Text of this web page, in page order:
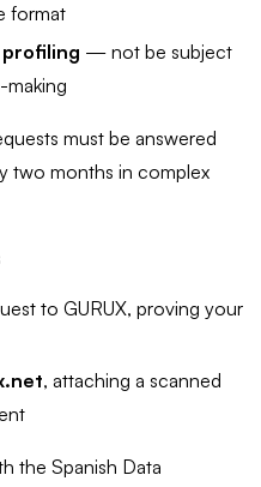
format
— not be subject
must be answered
two months in complex
to GURUX, proving your
, attaching a scanned
the Spanish Data